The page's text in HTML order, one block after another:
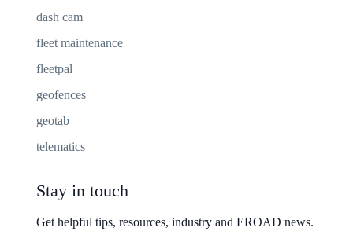
dash cam
fleet maintenance
fleetpal
geofences
geotab
telematics
Stay in touch
Get helpful tips, resources, industry and EROAD news.